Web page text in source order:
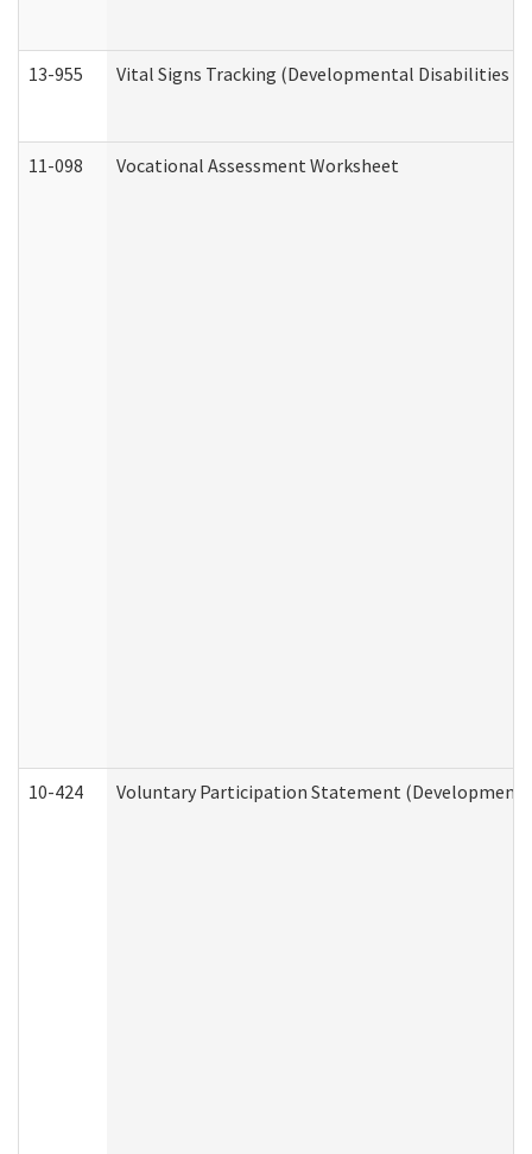
13-955 Vital Signs Tracking (Developmental Disabilities
11-098 Vocational Assessment Worksheet
10-424 Voluntary Participation Statement